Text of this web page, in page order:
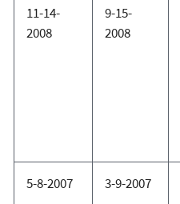
11-14-
2008
9-15-
2008
5-8-2007 3-9-2007